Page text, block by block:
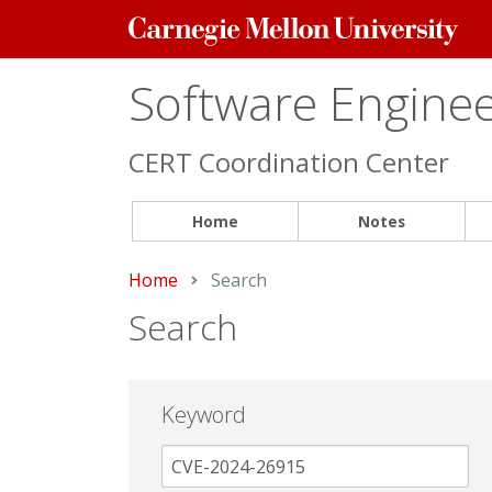
Carnegie
Mellon
Software
CERT Coordination Center
Home Notes
Home Current:
Search
Search
Keyword